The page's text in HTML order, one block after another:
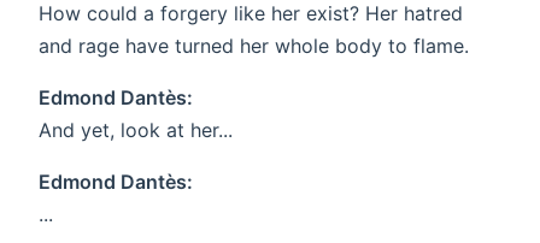
How could a forgery like her exist? Her hatred
and rage have turned her whole body to flame.
Edmond Dantès:
And yet, look at her...
Edmond Dantès:
...